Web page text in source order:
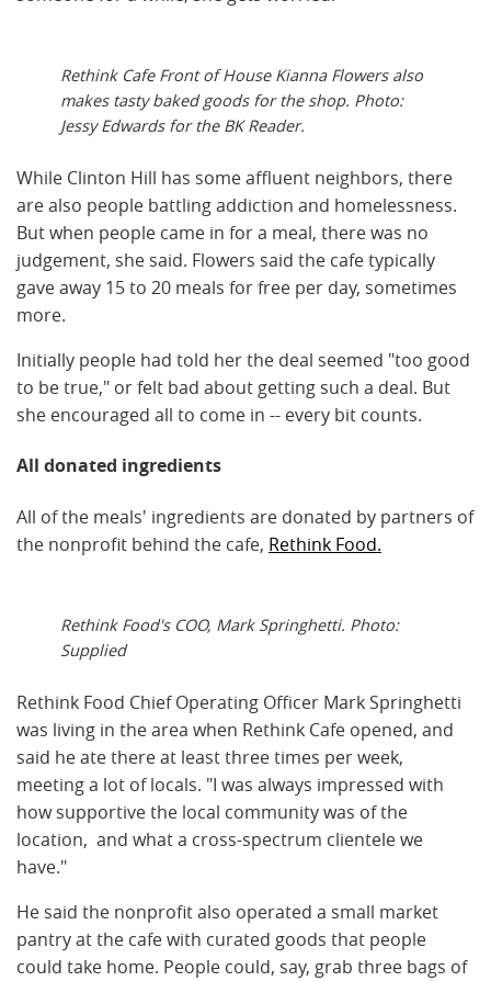
Rethink Cafe Front of House Kianna Flowers also
makes tasty baked goods for the shop. Photo:
Jessy Edwards for the BK Reader.
While Clinton Hill has some affluent neighbors, there
are also people battling addiction and homelessness.
But when people came in for a meal, there was no
judgement, she said. Flowers said the cafe typically
gave away 15 to 20 meals for free per day, sometimes
more.
Initially people had told her the deal seemed "too good
to be true," or felt bad about getting such a deal. But
she encouraged all to come in -- every bit counts.
All donated ingredients
All of the meals' ingredients are donated by partners of
the nonprofit behind the cafe, Rethink Food.
Rethink Food's COO, Mark Springhetti. Photo:
Supplied
Rethink Food Chief Operating Officer Mark Springhetti
was living in the area when Rethink Cafe opened, and
said he ate there at least three times per week,
meeting a lot of locals. "I was always impressed with
how supportive the local community was of the
location, and what a cross-spectrum clientele we
have."
He said the nonprofit also operated a small market
pantry at the cafe with curated goods that people
could take home. People could, say, grab three bags of